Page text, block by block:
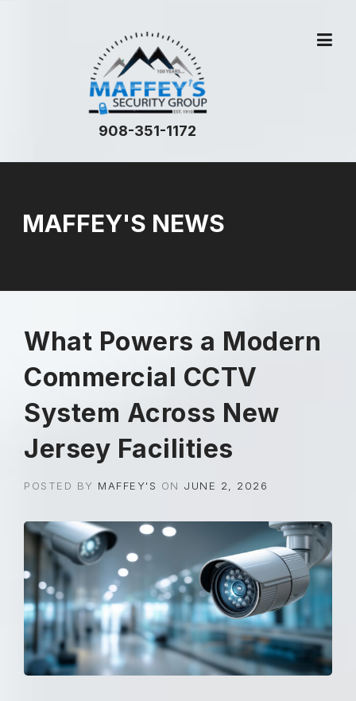
908-351-1172
MAFFEY'S NEWS
What Powers a Modern
Commercial CCTV
System Across New
Jersey Facilities
POSTED BY MAFFEY'S ON JUNE 2, 2026